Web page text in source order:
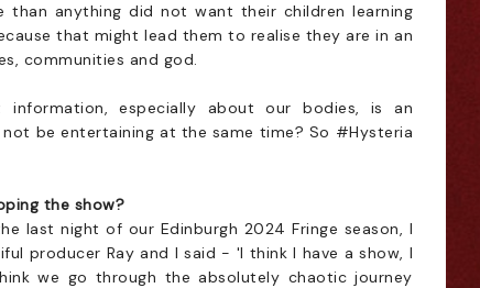
than anything did not want their children learning
that might lead them to realise they are in an
communities and god.
especially about our bodies, is an
be entertaining at the same time? So #Hysteria
the show?
last night of our Edinburgh 2024 Fringe season, I
producer Ray and I said - 'I think I have a show, I
we go through the absolutely chaotic journey